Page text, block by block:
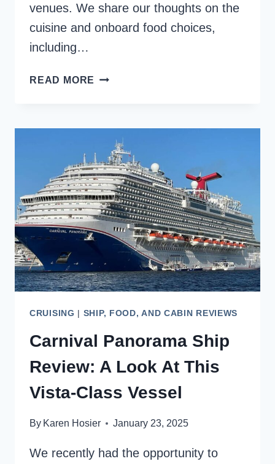
venues. We share our thoughts on the
cuisine and onboard food choices,
including…
READ MORE CARNIVAL
CULINARY
JOURNEY
AT
SEA
CRUISING | SHIP, FOOD, AND CABIN REVIEWS
Carnival Panorama Ship
Review: A Look At This
Vista-Class Vessel
By Karen Hosier January 23, 2025
We recently had the opportunity to